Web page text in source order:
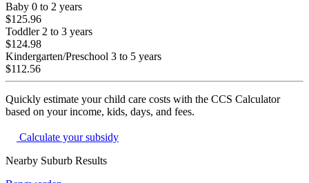
Baby 0 to 2 years
$125.96
Toddler 2 to 3 years
$124.98
Kindergarten/Preschool 3 to 5 years
$112.56
Quickly estimate your child care costs with the CCS Calculator
based on your income, kids, days, and fees.
Calculate your subsidy
Nearby Suburb Results